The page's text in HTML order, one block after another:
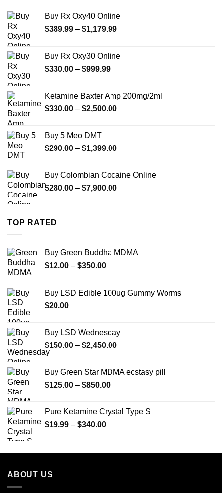
Buy Rx Oxy40 Online
$389.99 – $1,179.99Price
through
Buy Rx Oxy30 Online
$330.00 – $999.99Price
through
$999.99
Ketamine Baxter Amp 200mg/2ml
$330.00 – $2,500.00Price
$2,500.00
Buy 5 Meo DMT
$290.00 – $1,399.00Price
through
$1,399.00
Buy Colombian Cocaine Online
$280.00 – $7,900.00Price
TOP RATED
Buy Green Buddha MDMA
$12.00 – $350.00Price
through
Buy LSD Edible 100ug Gummy Worms
$20.00
Buy LSD Wednesday
$150.00 – $2,450.00Price
through
Buy Green Star MDMA ecstasy pill
$125.00 – $850.00Price
through
Pure Ketamine Crystal Type S
$19.99 – $340.00Price
through
ABOUT US